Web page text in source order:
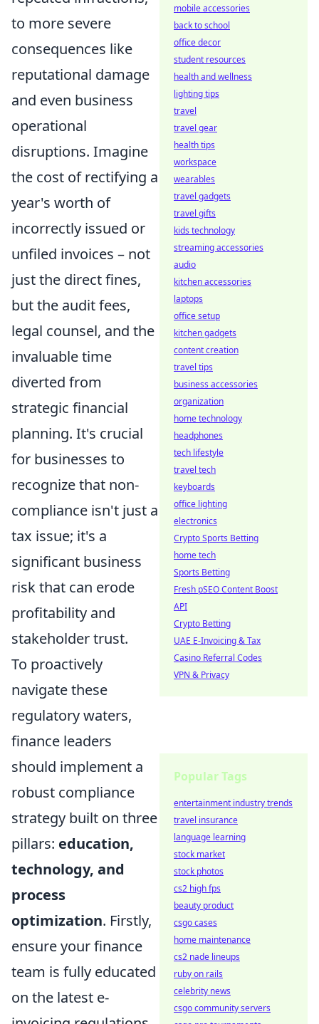
to more severe
consequences like
reputational damage
and even business
operational
disruptions. Imagine
the cost of rectifying a
year's worth of
incorrectly issued or
unfiled invoices – not
just the direct fines,
but the audit fees,
legal counsel, and the
invaluable time
diverted from
strategic financial
planning. It's crucial
for businesses to
recognize that non-
compliance isn't just a
tax issue; it's a
significant business
risk that can erode
profitability and
stakeholder trust.
To proactively
navigate these
regulatory waters,
finance leaders
should implement a
robust compliance
strategy built on three
pillars: education,
technology, and
process
optimization. Firstly,
ensure your finance
team is fully educated
on the latest e-
mobile accessories
back to school
office decor
student resources
health and wellness
lighting tips
travel
travel gear
health tips
workspace
wearables
travel gadgets
travel gifts
kids technology
streaming accessories
audio
kitchen accessories
laptops
office setup
kitchen gadgets
content creation
travel tips
business accessories
organization
home technology
headphones
tech lifestyle
travel tech
keyboards
office lighting
electronics
Crypto Sports Betting
home tech
Sports Betting
Fresh pSEO Content Boost
API
Crypto Betting
UAE E-Invoicing & Tax
Casino Referral Codes
VPN & Privacy
Popular Tags
entertainment industry trends
travel insurance
language learning
stock market
stock photos
cs2 high fps
beauty product
csgo cases
home maintenance
cs2 nade lineups
ruby on rails
celebrity news
csgo community servers